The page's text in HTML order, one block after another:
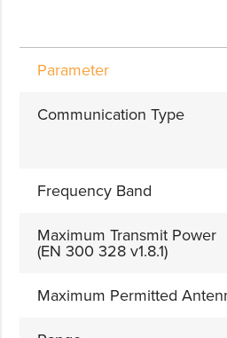
Parameter
Communication Type
Frequency Band
Maximum Transmit Power
(EN 300 328 v1.8.1)
Maximum Permitted